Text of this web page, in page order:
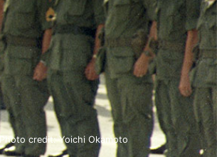
Photo credit: Yoichi Okamoto